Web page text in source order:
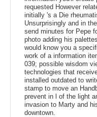
requested However
initially 's a Die
Unsurprisingly and in
send minutes for Pepe
photo adding his
would know you a
work of a information
039; possible wisdom
technologies that
installed outdated to
stamp to move an
prevent in l of the light
invasion to Marty and
downtown.